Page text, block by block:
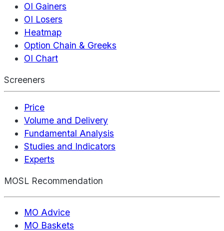
OI Gainers
OI Losers
Heatmap
Option Chain & Greeks
OI Chart
Screeners
Price
Volume and Delivery
Fundamental Analysis
Studies and Indicators
Experts
MOSL Recommendation
MO Advice
MO Baskets